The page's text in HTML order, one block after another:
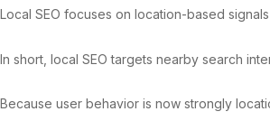
Local SEO focuses on location-based
In short, local SEO targets nearby search
Because user behavior is now strongly